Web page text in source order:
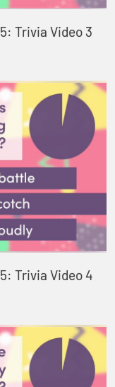
Trivia Video 3
Trivia Video 4